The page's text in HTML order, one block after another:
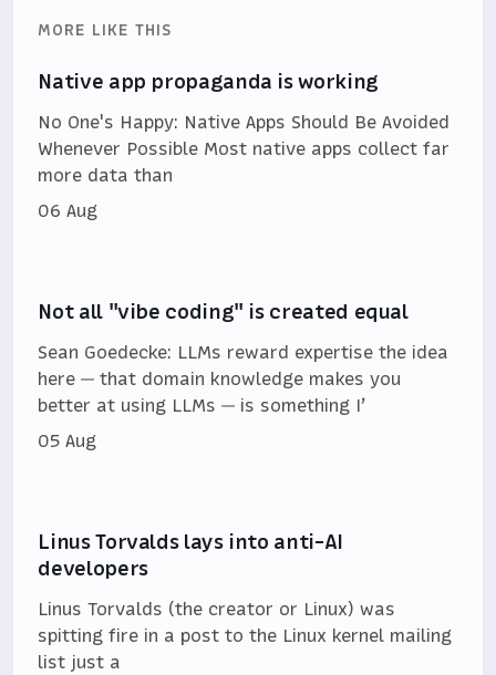
MORE LIKE THIS
Native app propaganda is working
No One's Happy: Native Apps Should Be Avoided
Whenever Possible Most native apps collect far
more data than
06 Aug
Not all "vibe coding" is created equal
Sean Goedecke: LLMs reward expertise the idea
here — that domain knowledge makes you
better at using LLMs — is something I’
05 Aug
Linus Torvalds lays into anti-AI
developers
Linus Torvalds (the creator or Linux) was
spitting fire in a post to the Linux kernel mailing
list just a